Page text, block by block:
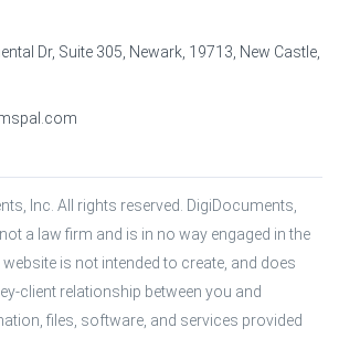
Dr, Suite 305, Newark, 19713, New Castle,
Inc. All rights reserved. DigiDocuments,
a law firm and is in no way engaged in the
is not intended to create, and does
client relationship between you and
files, software, and services provided